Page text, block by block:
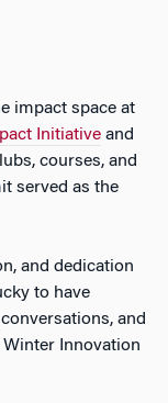
impact space at
Initiative and
courses, and
served as the
and dedication
to have
and
Innovation